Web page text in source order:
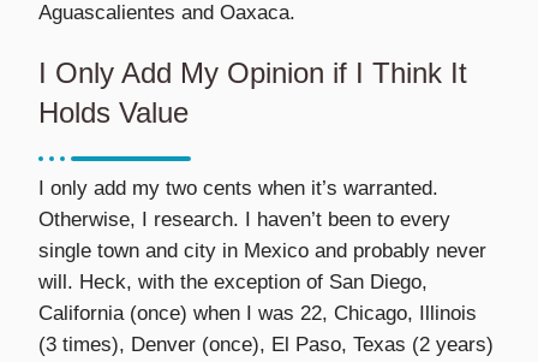
Aguascalientes and Oaxaca.
I Only Add My Opinion if I Think It
Holds Value
I only add my two cents when it’s warranted.
Otherwise, I research. I haven’t been to every
single town and city in Mexico and probably never
will. Heck, with the exception of San Diego,
California (once) when I was 22, Chicago, Illinois
(3 times), Denver (once), El Paso, Texas (2 years)